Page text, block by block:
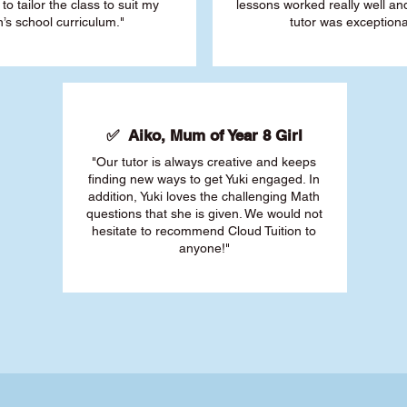
tailor the class to suit my
school curriculum."
lessons worked really well
tutor was
✅ Aiko, Mum of Year 8 Girl
"Our tutor is always creative and keeps
finding new ways to get Yuki engaged. In
addition, Yuki loves the challenging Math
questions that she is given. We would not
hesitate to recommend Cloud Tuition to
anyone!"